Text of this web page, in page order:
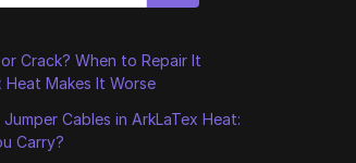
Crack? When to Repair It
Heat Makes It Worse
Cables in ArkLaTex Heat:
Carry?